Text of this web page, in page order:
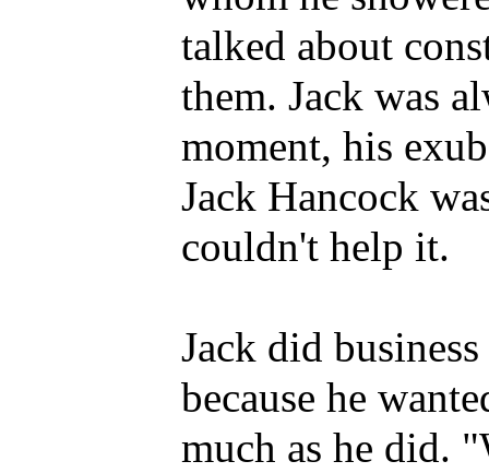
talked about
them. Jack was
moment, his
Jack Hancock
couldn't help it.
Jack did
because he
much as he did.